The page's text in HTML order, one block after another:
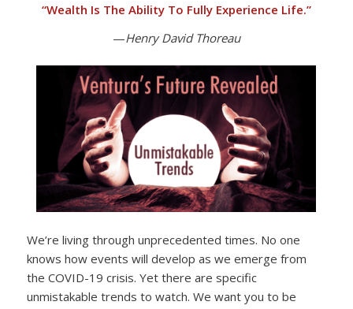
“Wealth Is The Ability To Fully Experience Life.”
—Henry David Thoreau
We’re living through unprecedented times. No one
knows how events will develop as we emerge from
the COVID-19 crisis. Yet there are specific
unmistakable trends to watch. We want you to be